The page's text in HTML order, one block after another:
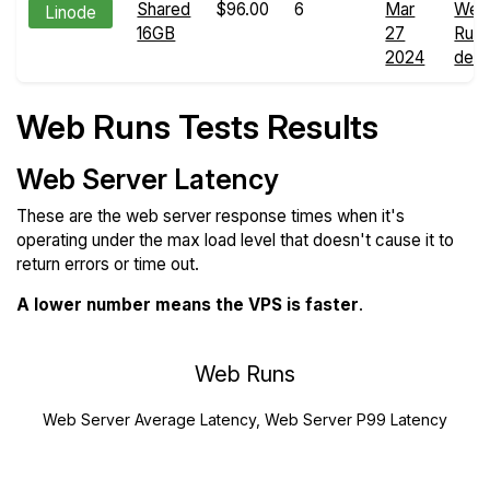
Linode
Shared
16GB
$96.00 6
Mar
27
2024
Web
Run
Web Runs Tests Results
Web Server Latency
These are the web server response times when it's
operating under the max load level that doesn't cause it to
return errors or time out.
A lower number means the VPS is faster.
Web Runs
Web Server Average Latency, Web Server P99 Latency